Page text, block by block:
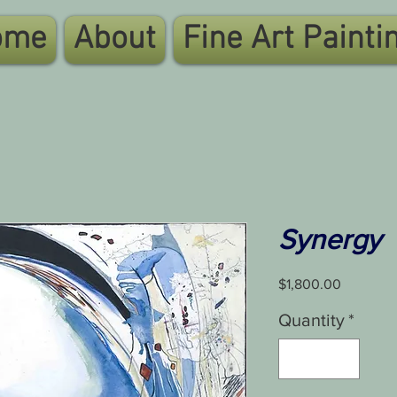
About Fine Art
Synergy
$1,800.00Price
Quantity *